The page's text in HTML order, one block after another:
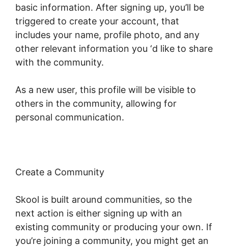
basic information. After signing up, you’ll be
triggered to create your account, that
includes your name, profile photo, and any
other relevant information you ‘d like to share
with the community.
As a new user, this profile will be visible to
others in the community, allowing for
personal communication.
Create a Community
Skool is built around communities, so the
next action is either signing up with an
existing community or producing your own. If
you’re joining a community, you might get an